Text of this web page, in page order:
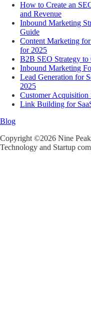
How to Create an
and Revenue
Inbound Marketing
Guide
Content Marketing
for 2025
B2B SEO Strategy
Inbound Marketing
Lead Generation for
2025
Customer Acquisition
Link Building for
Blog
Copyright ©2026 Nine
Technology and Startup